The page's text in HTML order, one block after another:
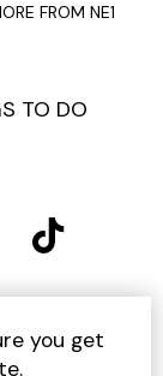
FROM NE1
TO DO
US
you get